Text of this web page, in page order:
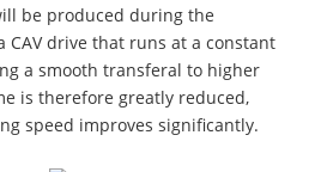
be produced during the
CAV drive that runs at a constant
a smooth transferal to higher
is therefore greatly reduced,
speed improves significantly.